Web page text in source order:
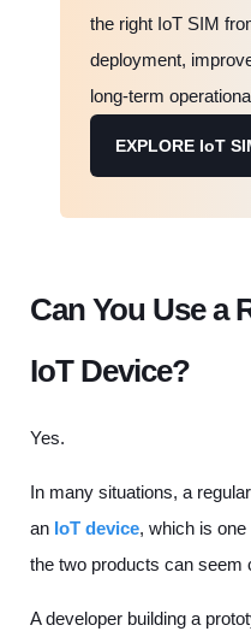
the right IoT SIM
deployment,
long-term
EXPLORE IoT
Can You Use a
IoT Device?
Yes.
In many situations, a
an IoT device, which is
the two products can seem
A developer building a